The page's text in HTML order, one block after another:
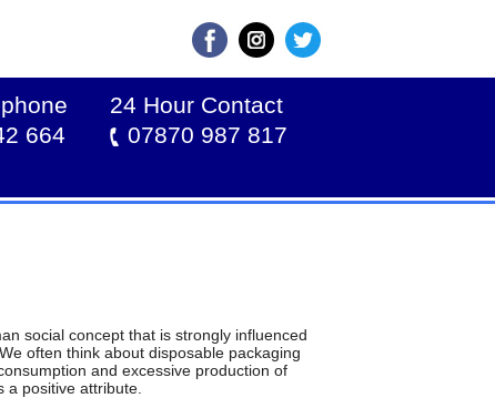
664
24 Hour Contact
07870 987 817
social concept that is strongly influenced
often think about disposable packaging
and excessive production of
positive attribute.